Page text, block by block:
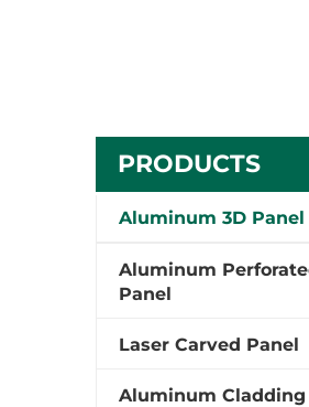
PRODUCTS
Aluminum 3D Panel
Aluminum
Panel
Laser Carved Panel
Aluminum Cladding